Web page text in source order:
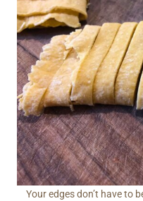
Your edges don’t have to